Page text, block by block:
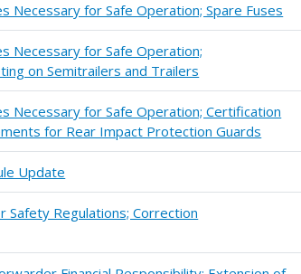
Necessary for Safe Operation; Spare Fuses
Necessary for Safe Operation;
on Semitrailers and Trailers
Necessary for Safe Operation; Certification
for Rear Impact Protection Guards
Update
Safety Regulations; Correction